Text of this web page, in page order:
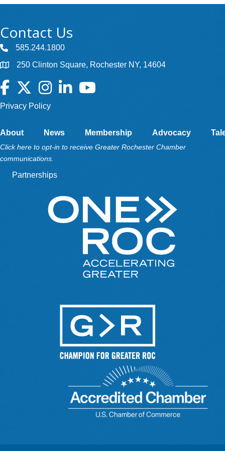
Contact Us
585.244.1800
250 Clinton Square, Rochester NY, 14604
Facebook
TwitterInstagramLinkedInYouTube
Privacy Policy
About News Membership Advocacy
Click here to opt-in to receive Greater Rochester Chamber
communications.
Partnerships